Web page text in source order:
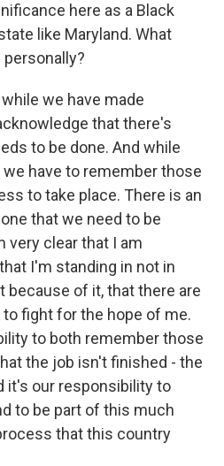
here as a Black
like Maryland. What
we have made
that there's
to be done. And while
have to remember those
to take place. There is an
that we need to be
very clear that I am
I'm standing in not in
because of it, that there are
fight for the hope of me.
to both remember those
the job isn't finished - the
it's our responsibility to
to be part of this much
that this country